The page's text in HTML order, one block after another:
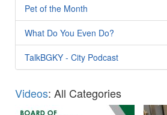
Pet of the Month
What Do You Even Do?
TalkBGKY - City Podcast
Videos: All Categories